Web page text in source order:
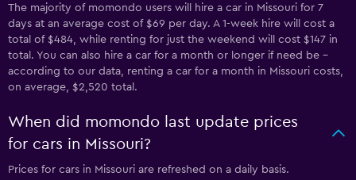
The majority of momondo users will hire a car in Missouri for 7
days at an average cost of $69 per day. A 1-week hire will cost a
total of $484, while renting for just the weekend will cost $147 in
total. You can also hire a car for a month or longer if need be -
according to our data, renting a car for a month in Missouri costs,
on average, $2,520 total.
When did momondo last update prices
for cars in Missouri?
Prices for cars in Missouri are refreshed on a daily basis.